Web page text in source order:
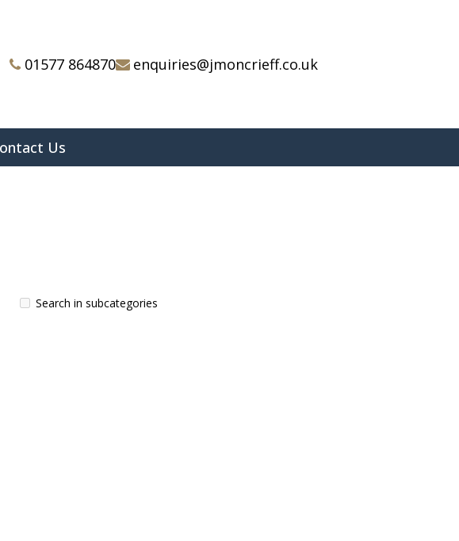
01577 864870 enquiries@jmoncrieff.co.uk
Us
Search in subcategories